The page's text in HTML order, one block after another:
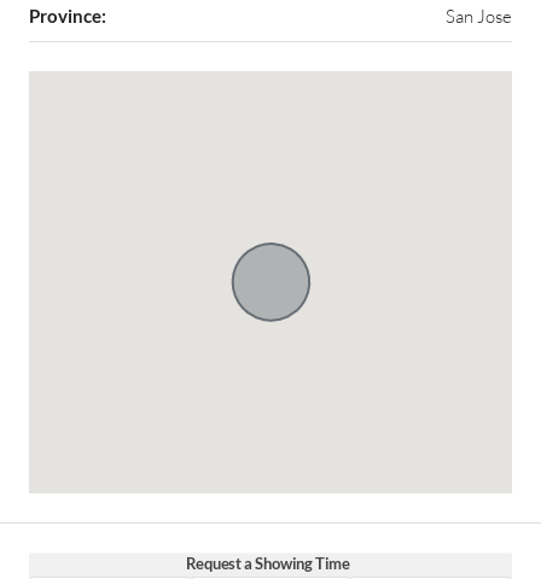
Province: San Jose
Request a Showing Time